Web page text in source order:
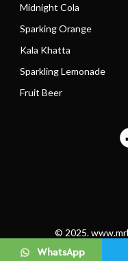
Midnight Cola
Sparking Orange
Kala Khatta
Sparkling Lemonade
Fruit Beer
© 2025.
WhatsApp